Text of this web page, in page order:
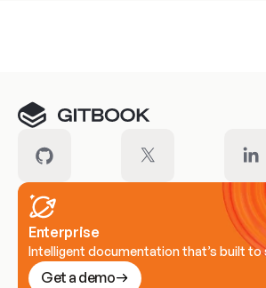
Enterprise
Intelligent documentation that’s built to
Get a demo